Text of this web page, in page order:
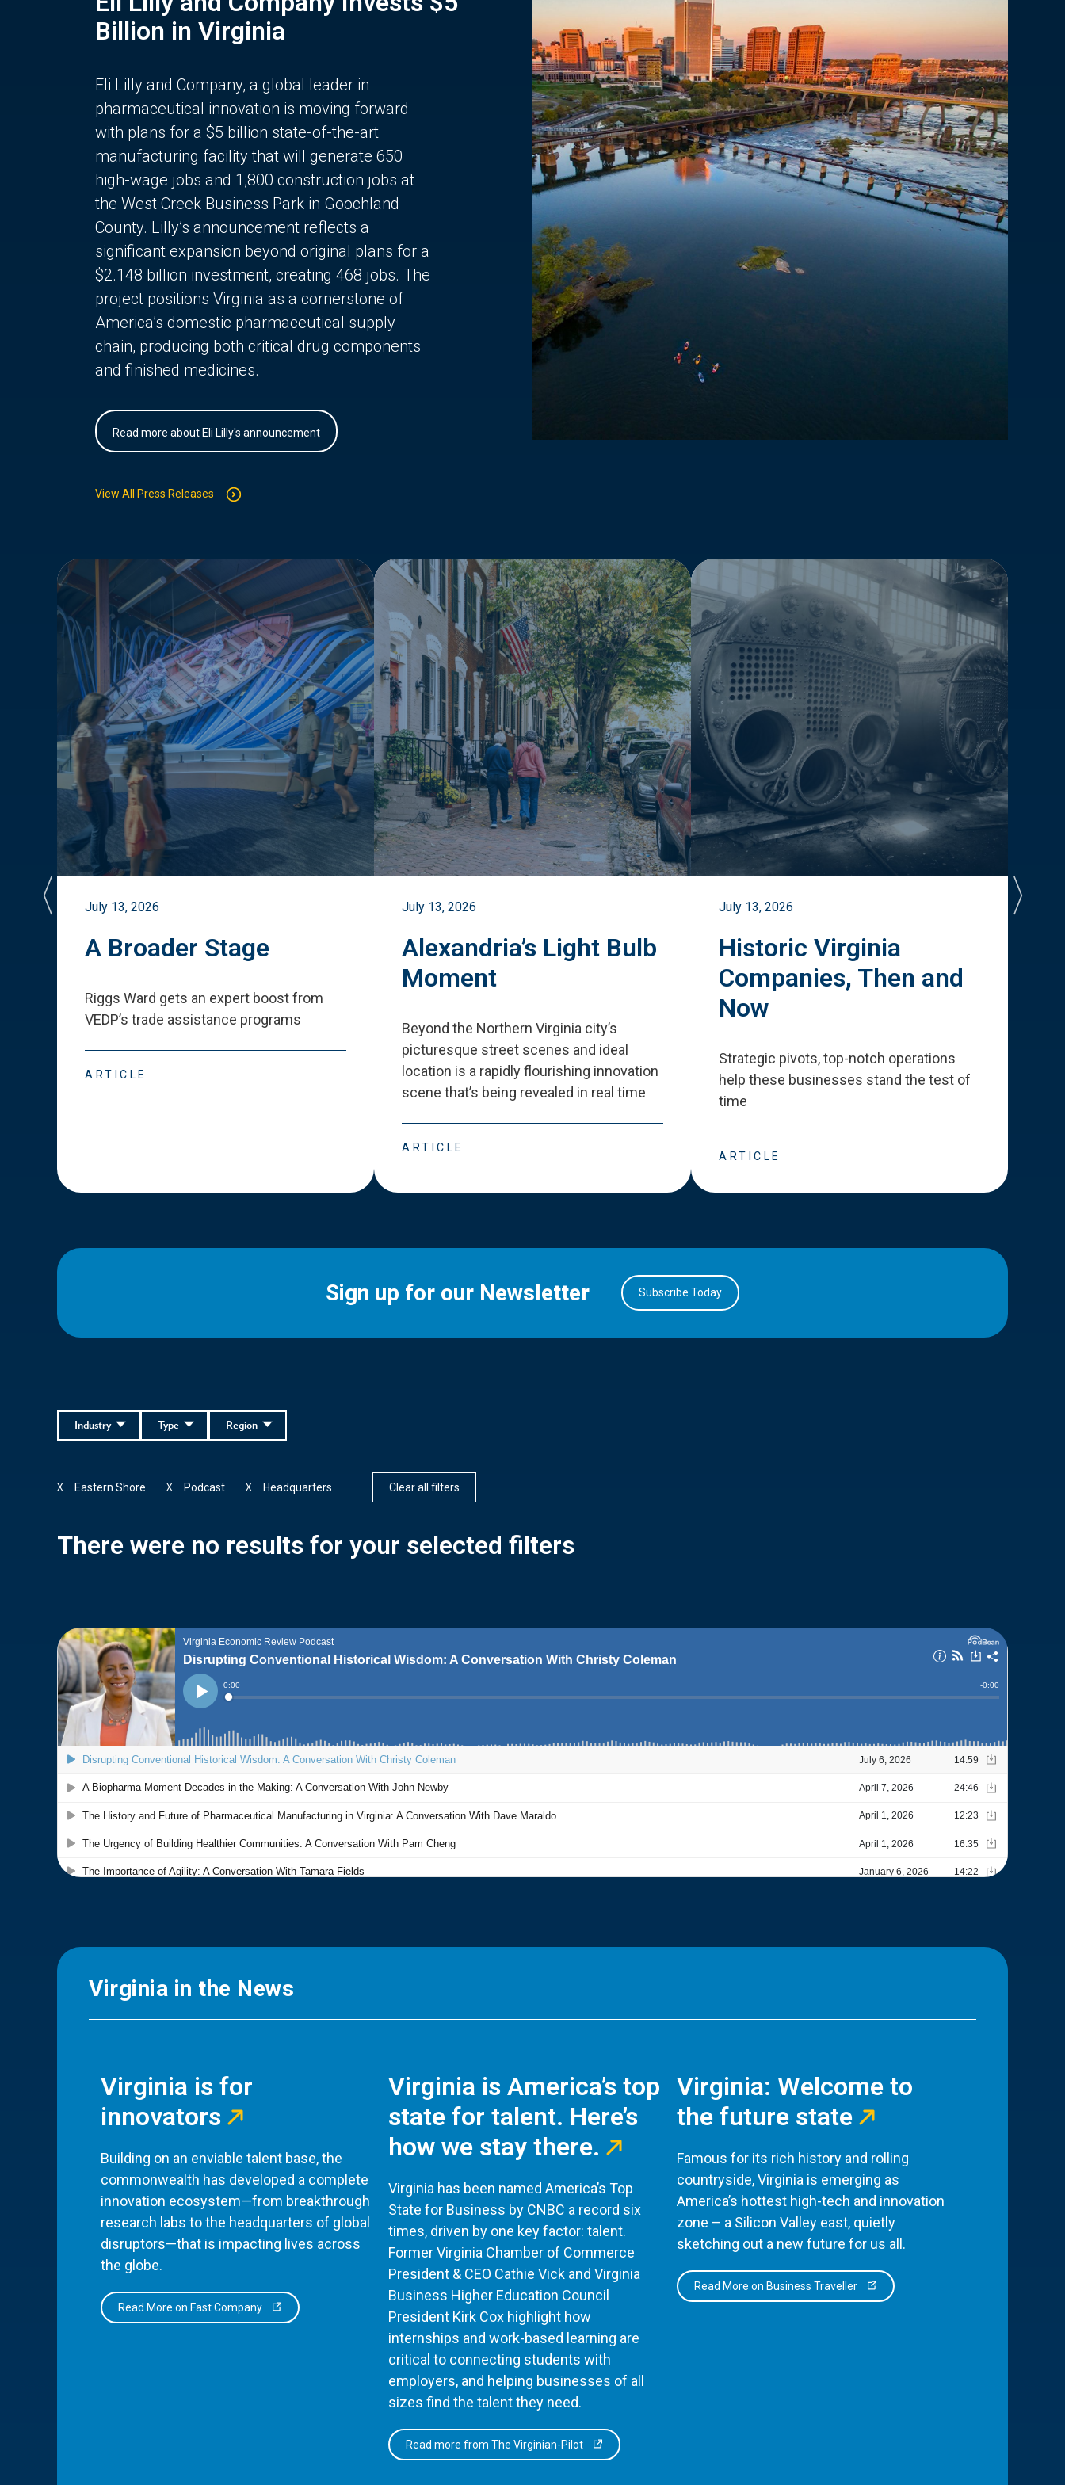
Billion in Virginia
Eli Lilly and Company, a global leader in
pharmaceutical innovation is moving forward
with plans for a $5 billion state-of-the-art
manufacturing facility that will generate 650
high-wage jobs and 1,800 construction jobs at
the West Creek Business Park in Goochland
County. Lilly’s announcement reflects a
significant expansion beyond original plans for a
$2.148 billion investment, creating 468 jobs. The
project positions Virginia as a cornerstone of
America’s domestic pharmaceutical supply
chain, producing both critical drug components
and finished medicines.
Read more about Eli Lilly's announcement
View All Press Releases
July 13, 2026
A Broader Stage
Riggs Ward gets an expert boost from
VEDP’s trade assistance programs
ARTICLE
July 13, 2026
Alexandria’s Light Bulb
Moment
Beyond the Northern Virginia city’s
picturesque street scenes and ideal
location is a rapidly flourishing innovation
scene that’s being revealed in real time
ARTICLE
July 13, 2026
Historic Virginia
Companies, Then and
Now
Strategic pivots, top-notch operations
help these businesses stand the test of
time
ARTICLE
Sign up for our Newsletter Subscribe Today
Region
Type
Industry
Eastern Shore
X Podcast
X Headquarters
X Clear all filters
There were no results for your selected filters
Virginia in the News
Virginia is for
innovators
Building on an enviable talent base, the
commonwealth has developed a complete
innovation ecosystem—from breakthrough
research labs to the headquarters of global
disruptors—that is impacting lives across
the globe.
Read More on Fast Company
Virginia is America’s top
state for talent. Here’s
how we stay there.
Virginia has been named America’s Top
State for Business by CNBC a record six
times, driven by one key factor: talent.
Former Virginia Chamber of Commerce
President & CEO Cathie Vick and Virginia
Business Higher Education Council
President Kirk Cox highlight how
internships and work-based learning are
critical to connecting students with
employers, and helping businesses of all
sizes find the talent they need.
Read more from The Virginian-Pilot
Virginia: Welcome to
the future state
Famous for its rich history and rolling
countryside, Virginia is emerging as
America’s hottest high-tech and innovation
zone – a Silicon Valley east, quietly
sketching out a new future for us all.
Read More on Business Traveller